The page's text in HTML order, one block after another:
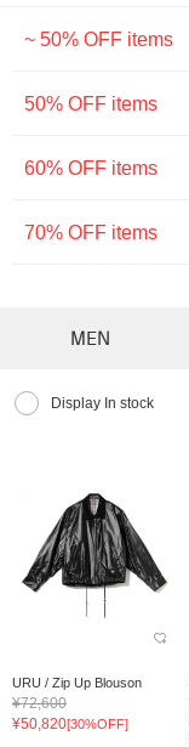
~ 50% OFF items
50% OFF items
60% OFF items
70% OFF items
MEN
Display In stock
URU / Zip Up Blouson
¥72,600
¥50,820[30%OFF]